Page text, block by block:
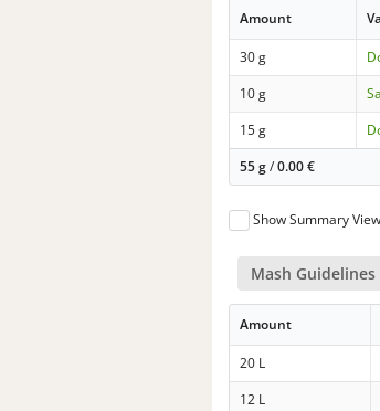
Amount
30 g
10 g
15 g
55 g/0.00€
Show Summary View
Mash Guidelines
Amount
20 L
12 L